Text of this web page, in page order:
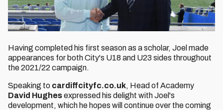
Having completed his first season as a scholar, Joel made
appearances for both City's U18 and U23 sides throughout
the 2021/22 campaign.
Speaking to cardiffcityfc.co.uk, Head of Academy
David Hughesexpressed his delight with Joel's
development, which he hopes will continue over the coming